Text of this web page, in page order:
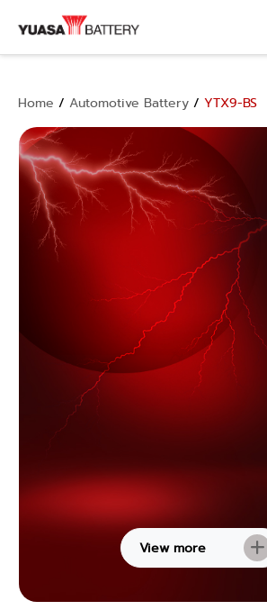
Home / Automotive Battery / YTX9-BS
View more